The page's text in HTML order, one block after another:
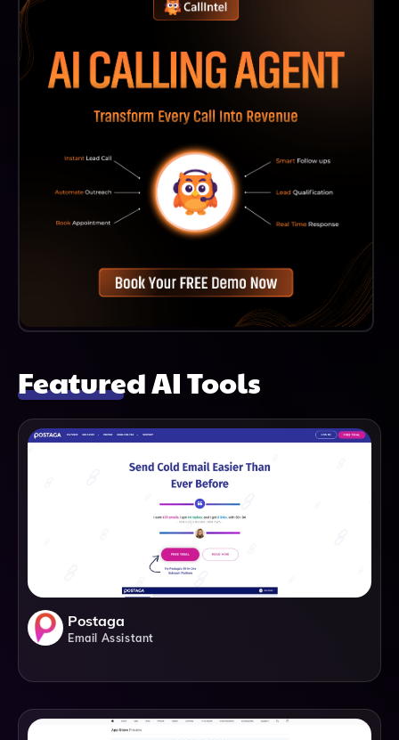
Workflows For A More Efficient Lending Experience.
Featured AI Tools
Postaga
Email Assistant